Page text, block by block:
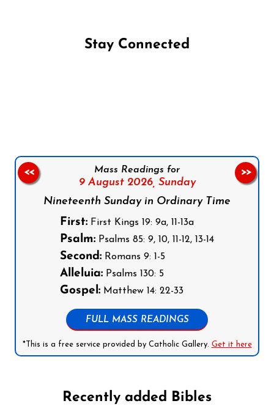
Stay Connected
Mass Readings for
9 August 2026, Sunday
Nineteenth Sunday in Ordinary Time
First: First Kings 19: 9a, 11-13a
Psalm: Psalms 85: 9, 10, 11-12, 13-14
Second: Romans 9: 1-5
Alleluia: Psalms 130: 5
Gospel: Matthew 14: 22-33
FULL MASS READINGS
*This is a free service provided by Catholic Gallery. Get it here
<< >>
Recently added Bibles